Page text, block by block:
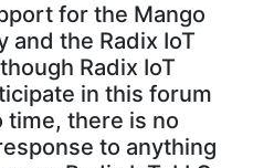
for the Mango
and the Radix IoT
Radix IoT
in this forum
time, there is no
to anything